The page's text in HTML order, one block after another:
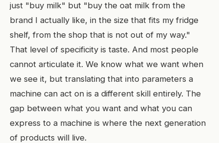
just "buy milk" but "buy the oat milk from the
brand I actually like, in the size that fits my fridge
shelf, from the shop that is not out of my way."
That level of specificity is taste. And most people
cannot articulate it. We know what we want when
we see it, but translating that into parameters a
machine can act on is a different skill entirely. The
gap between what you want and what you can
express to a machine is where the next generation
of products will live.